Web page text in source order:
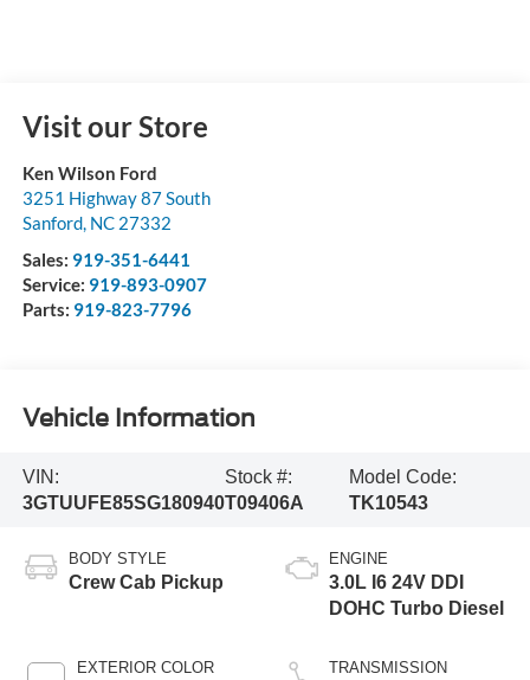
Visit our Store
Ken Wilson Ford
3251 Highway 87 South
Sanford, NC 27332
Sales: 919-351-6441
Service: 919-893-0907
Parts: 919-823-7796
Vehicle Information
VIN:
3GTUUFE85SG180940
Stock #:
T09406A
Model Code:
TK10543
BODY STYLE
Crew Cab Pickup
EXTERIOR COLOR
ENGINE
3.0L I6 24V DDI
DOHC Turbo Diesel
TRANSMISSION